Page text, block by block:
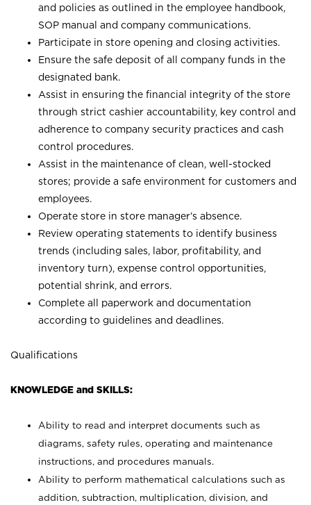
and policies as outlined in the employee handbook,
SOP manual and company communications.
Participate in store opening and closing activities.
Ensure the safe deposit of all company funds in the
designated bank.
Assist in ensuring the financial integrity of the store
through strict cashier accountability, key control and
adherence to company security practices and cash
control procedures.
Assist in the maintenance of clean, well-stocked
stores; provide a safe environment for customers and
employees.
Operate store in store manager’s absence.
Review operating statements to identify business
trends (including sales, labor, profitability, and
inventory turn), expense control opportunities,
potential shrink, and errors.
Complete all paperwork and documentation
according to guidelines and deadlines.
Qualifications
KNOWLEDGE and SKILLS:
Ability to read and interpret documents such as
diagrams, safety rules, operating and maintenance
instructions, and procedures manuals.
Ability to perform mathematical calculations such as
addition, subtraction, multiplication, division, and